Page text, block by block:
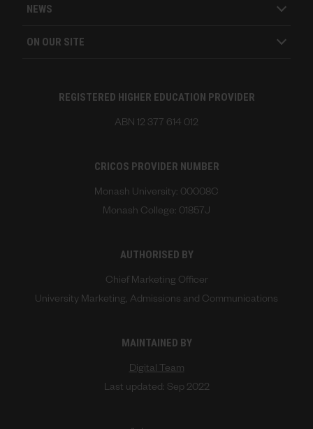
NEWS
ON OUR SITE
REGISTERED HIGHER EDUCATION PROVIDER
ABN 12 377 614 012
CRICOS PROVIDER NUMBER
Monash University: 00008C
Monash College: 01857J
AUTHORISED BY
Chief Marketing Officer
University Marketing, Admissions and Communications
MAINTAINED BY
Digital Team
Last updated: Sep 2022